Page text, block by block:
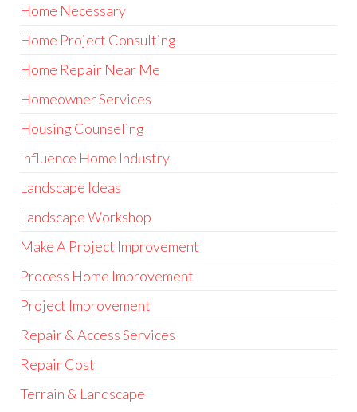
Home Necessary
Home Project Consulting
Home Repair Near Me
Homeowner Services
Housing Counseling
Influence Home Industry
Landscape Ideas
Landscape Workshop
Make A Project Improvement
Process Home Improvement
Project Improvement
Repair & Access Services
Repair Cost
Terrain & Landscape